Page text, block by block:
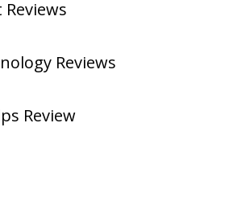
Reviews
Review